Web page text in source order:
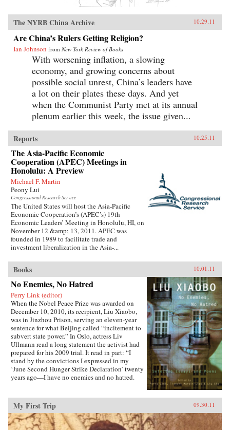
The NYRB China Archive 10.29.11
Are China’s Rulers Getting Religion?
Ian Johnson from New York Review of Books
With worsening inflation, a slowing
economy, and growing concerns about
possible social unrest, China’s leaders have
a lot on their plates these days. And yet
when the Communist Party met at its annual
plenum earlier this week, the issue given...
Reports 10.25.11
The Asia-Pacific Economic
Cooperation (APEC) Meetings in
Honolulu: A Preview
Michael F. Martin
Peony Lui
Congressional Research Service
The United States will host the Asia-Pacific
Economic Cooperation’s (APEC’s) 19th
Economic Leaders’ Meeting in Honolulu, HI, on
November 12 &amp; 13, 2011. APEC was
founded in 1989 to facilitate trade and
investment liberalization in the Asia-...
Books 10.01.11
No Enemies, No Hatred
Perry Link (editor)
When the Nobel Peace Prize was awarded on
December 10, 2010, its recipient, Liu Xiaobo,
was in Jinzhou Prison, serving an eleven-year
sentence for what Beijing called “incitement to
subvert state power.” In Oslo, actress Liv
Ullmann read a long statement the activist had
prepared for his 2009 trial. It read in part: “I
stand by the convictions I expressed in my
‘June Second Hunger Strike Declaration’ twenty
years ago—I have no enemies and no hatred.
indicted me, and none of the judges who judged
me are my enemies.”That statement is one of the
pieces in this book, which includes writings
spanning two decades, providing insight into
My First Trip 09.30.11